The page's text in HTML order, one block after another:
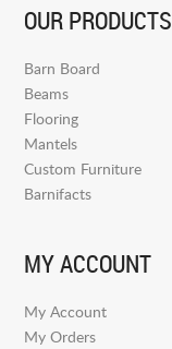
OUR PRODUCTS
Barn Board
Beams
Flooring
Mantels
Custom Furniture
Barnifacts
MY ACCOUNT
My Account
My Orders